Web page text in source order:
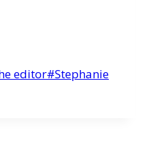
editor#Stephanie